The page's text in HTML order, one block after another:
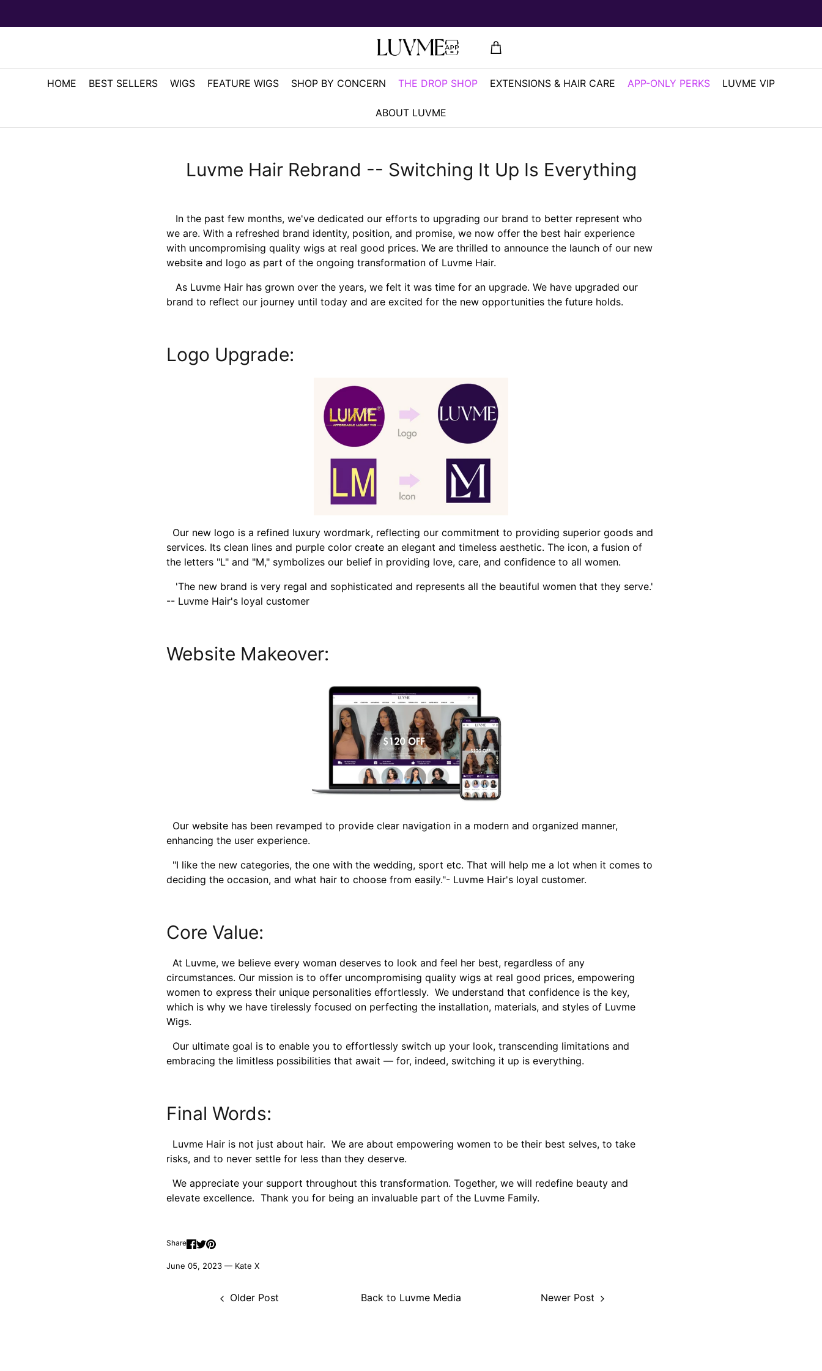
HOME BEST SELLERS WIGS FEATURE WIGS SHOP BY CONCERN THE DROP SHOP EXTENSIONS & HAIR CARE APP-ONLY PERKS LUVME VIP
ABOUT LUVME
Luvme Hair Rebrand -- Switching It Up Is Everything
In the past few months, we've dedicated our efforts to upgrading our brand to better represent who
we are. With a refreshed brand identity, position, and promise, we now offer the best hair experience
with uncompromising quality wigs at real good prices. We are thrilled to announce the launch of our new
website and logo as part of the ongoing transformation of Luvme Hair.
As Luvme Hair has grown over the years, we felt it was time for an upgrade. We have upgraded our
brand to reflect our journey until today and are excited for the new opportunities the future holds.
Logo Upgrade:
Our new logo is a refined luxury wordmark, reflecting our commitment to providing superior goods and
services. Its clean lines and purple color create an elegant and timeless aesthetic. The icon, a fusion of
the letters "L" and "M," symbolizes our belief in providing love, care, and confidence to all women.
'The new brand is very regal and sophisticated and represents all the beautiful women that they serve.'
-- Luvme Hair's loyal customer
Website Makeover:
Our website has been revamped to provide clear navigation in a modern and organized manner,
enhancing the user experience.
"I like the new categories, the one with the wedding, sport etc. That will help me a lot when it comes to
deciding the occasion, and what hair to choose from easily."- Luvme Hair's loyal customer.
Core Value:
At Luvme, we believe every woman deserves to look and feel her best, regardless of any
circumstances. Our mission is to offer uncompromising quality wigs at real good prices, empowering
women to express their unique personalities effortlessly. We understand that confidence is the key,
which is why we have tirelessly focused on perfecting the installation, materials, and styles of Luvme
Wigs.
Our ultimate goal is to enable you to effortlessly switch up your look, transcending limitations and
embracing the limitless possibilities that await — for, indeed, switching it up is everything.
Final Words:
Luvme Hair is not just about hair. We are about empowering women to be their best selves, to take
risks, and to never settle for less than they deserve.
We appreciate your support throughout this transformation. Together, we will redefine beauty and
elevate excellence. Thank you for being an invaluable part of the Luvme Family.
Share
June 05, 2023 — Kate X
Older Post Back to Luvme Media Newer Post